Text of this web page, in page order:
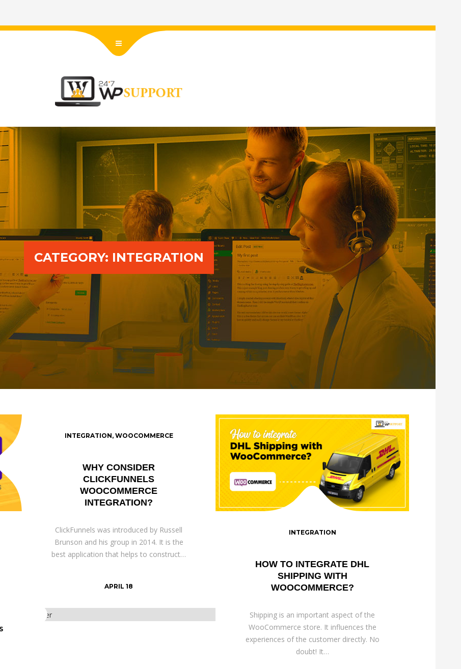
CATEGORY: INTEGRATION
WHY CONSIDER
CLICKFUNNELS
WOOCOMMERCE
INTEGRATION?
ClickFunnels was introduced by Russell
Brunson and his group in 2014. It is the
best application that helps to construct…
INTEGRATION, WOOCOMMERCE
APRIL 18
HOW TO INTEGRATE DHL
SHIPPING WITH
WOOCOMMERCE?
Shipping is an important aspect of the
WooCommerce store. It influences the
experiences of the customer directly. No
doubt! It…
INTEGRATION